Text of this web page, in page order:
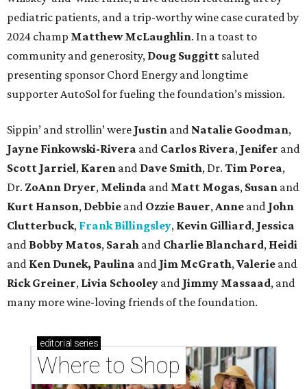
pediatric patients, and a trip-worthy wine case curated by
2024 champ Matthew McLaughlin. In a toast to
community and generosity, Doug Suggitt saluted
presenting sponsor Chord Energy and longtime
supporter AutoSol for fueling the foundation’s mission.
Sippin’ and strollin’ were Justin and Natalie Goodman,
Jayne Finkowski-Rivera and Carlos Rivera, Jenifer and
Scott Jarriel, Karen and Dave Smith, Dr. Tim Porea,
Dr. ZoAnn Dryer, Melinda and Matt Mogas, Susan and
Kurt Hanson, Debbie and Ozzie Bauer,Anne and John
Clutterbuck, Frank Billingsley, Kevin Gilliard, Jessica
and Bobby Matos, Sarah and Charlie Blanchard, Heidi
and Ken Dunek, Paulina and Jim McGrath,Valerie and
Rick Greiner, Livia Schooley and Jimmy Massaad, and
many more wine-loving friends of the foundation.
editorial series
Where to Shop